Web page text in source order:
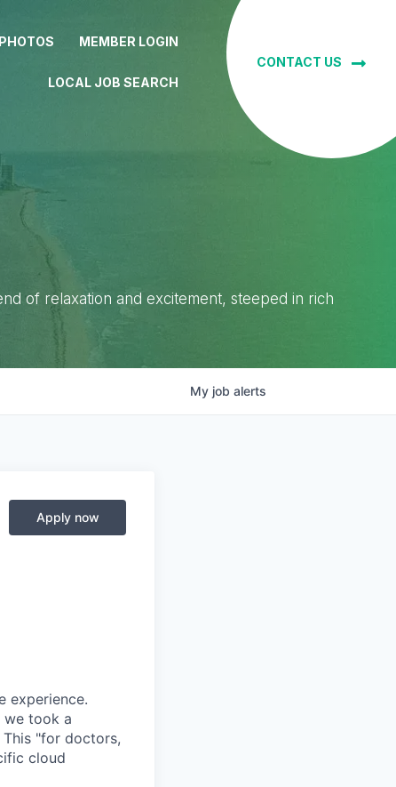
MEMBER LOGIN
LOCAL JOB SEARCH
CONTACT US
of relaxation and excitement, steeped in rich
My job alerts
Apply now
experience.
we took a
This "for doctors,
cloud